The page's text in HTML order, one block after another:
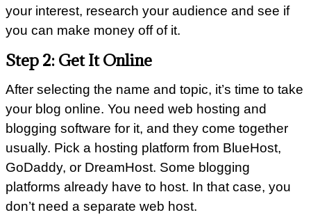
your interest, research your audience and see if
you can make money off of it.
Step 2: Get It Online
After selecting the name and topic, it’s time to take
your blog online. You need web hosting and
blogging software for it, and they come together
usually. Pick a hosting platform from BlueHost,
GoDaddy, or DreamHost. Some blogging
platforms already have to host. In that case, you
don’t need a separate web host.